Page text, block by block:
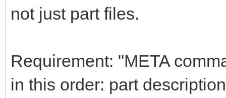
not just part files.
Requirement: "META
in this order: part